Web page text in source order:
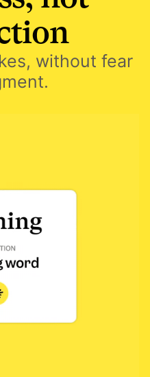
without fear